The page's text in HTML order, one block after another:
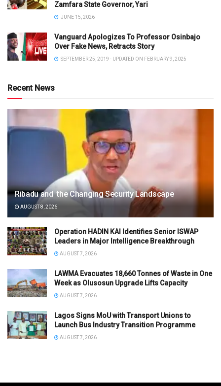
Zamfara State Governor, Yari
JUNE 15, 2026
Vanguard Apologizes To Professor Osinbajo
Over Fake News, Retracts Story
SEPTEMBER 25, 2019 - UPDATED ON FEBRUARY 9, 2025
Recent News
Ribadu and the Changing Security Landscape
AUGUST 8, 2026
Operation HADIN KAI Identifies Senior ISWAP
Leaders in Major Intelligence Breakthrough
AUGUST 7, 2026
LAWMA Evacuates 18,660 Tonnes of Waste in One
Week as Olusosun Upgrade Lifts Capacity
AUGUST 7, 2026
Lagos Signs MoU with Transport Unions to
Launch Bus Industry Transition Programme
AUGUST 7, 2026